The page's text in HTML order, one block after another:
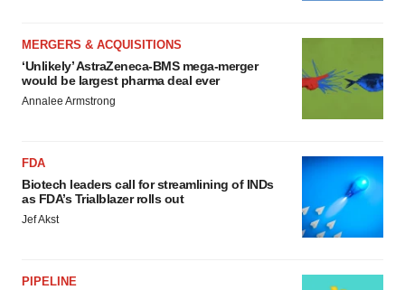
MERGERS & ACQUISITIONS
‘Unlikely’ AstraZeneca-BMS mega-merger
would be largest pharma deal ever
Annalee Armstrong
FDA
Biotech leaders call for streamlining of INDs
as FDA’s Trialblazer rolls out
Jef Akst
PIPELINE